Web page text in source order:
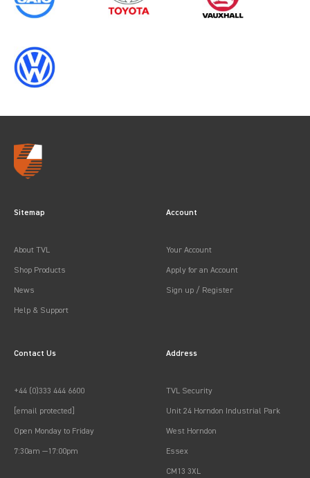
Protectionfor
Sitemap
About TVL
Shop Products
News
Help & Support
Account
Your Account
Apply for an Account
Sign up / Register
Contact Us
+44 (0)333 444 6600
[email protected]
Open Monday to Friday
7:30am —17:00pm
Address
TVL Security
Unit 24 Horndon Industrial Park
West Horndon
Essex
CM13 3XL